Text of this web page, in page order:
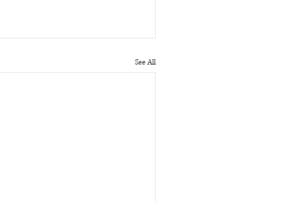
See All